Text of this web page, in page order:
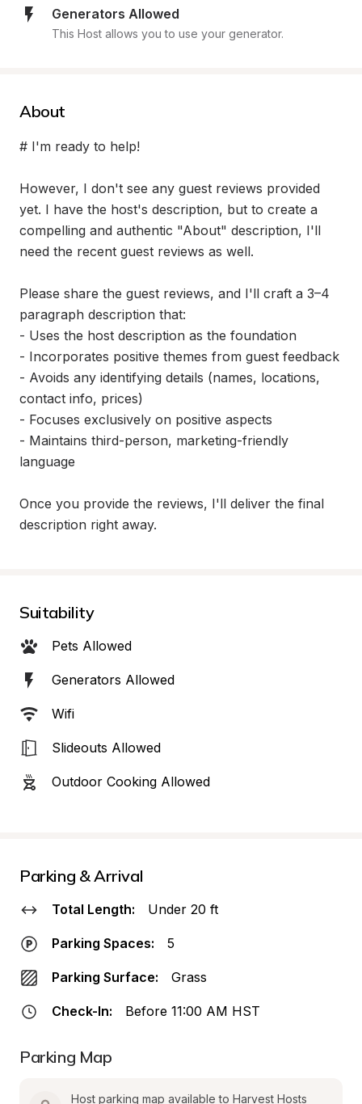
Generators Allowed
This Host allows you to use your generator.
About
# I'm ready to help!
However, I don't see any guest reviews provided
yet. I have the host's description, but to create a
compelling and authentic "About" description, I'll
need the recent guest reviews as well.
Please share the guest reviews, and I'll craft a 3–4
paragraph description that:
- Uses the host description as the foundation
- Incorporates positive themes from guest feedback
- Avoids any identifying details (names, locations,
contact info, prices)
- Focuses exclusively on positive aspects
- Maintains third-person, marketing-friendly
language
Once you provide the reviews, I'll deliver the final
description right away.
Suitability
Pets Allowed
Generators Allowed
Wifi
Slideouts Allowed
Outdoor Cooking Allowed
Parking & Arrival
Total Length: Under 20 ft
Parking Spaces: 5
Parking Surface: Grass
Check-In: Before 11:00 AM HST
Parking Map
Host parking map available to Harvest Hosts